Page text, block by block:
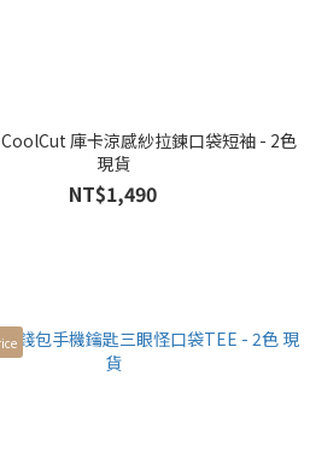
庫卡涼感紗拉鍊口袋短袖 - 2色
現貨
NT$1,490